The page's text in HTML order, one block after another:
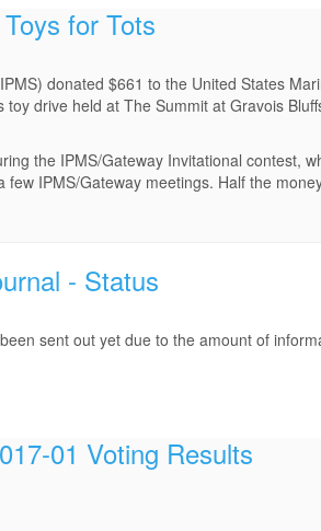
for Tots
donated $661 to the United States
drive held at The Summit at Gravois
the IPMS/Gateway Invitational
IPMS/Gateway meetings. Half the
- Status
sent out yet due to the amount of
01 Voting Results